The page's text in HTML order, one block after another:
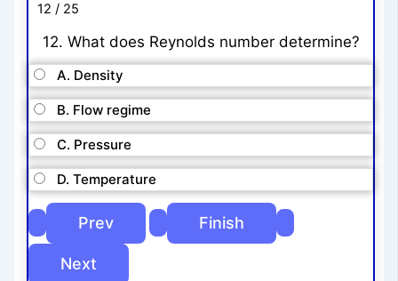
12 / 25
12. What does Reynolds number determine?
A. Density
B. Flow regime
C. Pressure
D. Temperature